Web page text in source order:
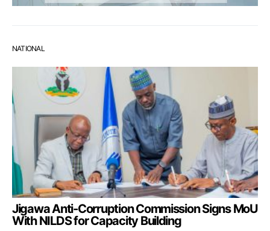
NATIONAL
Jigawa Anti-Corruption Commission Signs MoU
With NILDS for Capacity Building